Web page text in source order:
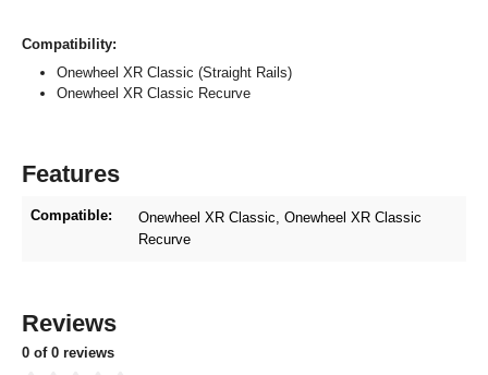
Compatibility:
Onewheel XR Classic (Straight Rails)
Onewheel XR Classic Recurve
Features
Compatible: Onewheel XR Classic , Onewheel XR Classic
Recurve
Reviews
0 of 0 reviews